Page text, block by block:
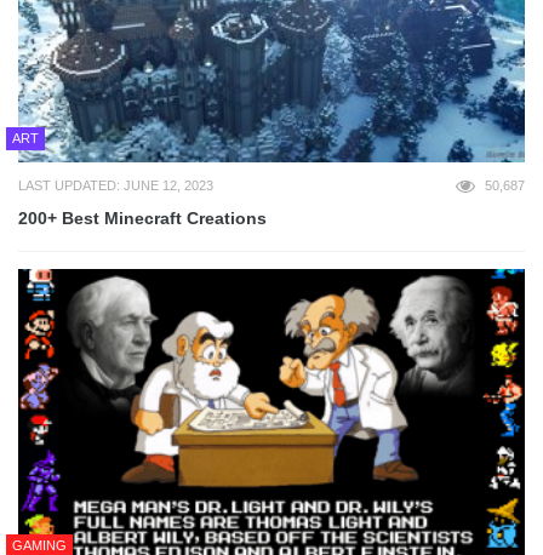
ART
LAST UPDATED: JUNE 12, 2023 50,687
200+ Best Minecraft Creations
GAMING